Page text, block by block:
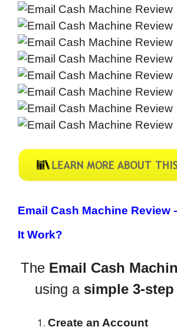
Email Cash Machine Review
It Work?
The Email Cash
using a simple 3-
Create an Account